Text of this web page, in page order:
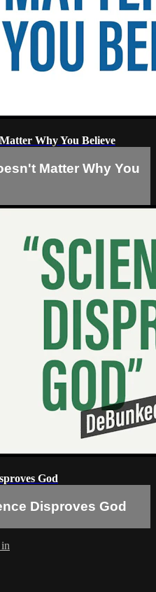
Why You Believe
Matter Why You
God
Disproves God